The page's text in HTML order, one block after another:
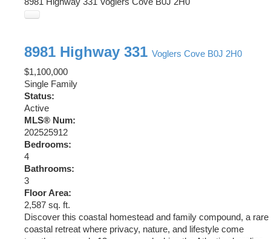
8981 Highway 331 Voglers Cove B0J 2H0
$1,100,000
Single Family
Status:
Active
MLS® Num:
202525912
Bedrooms:
4
Bathrooms:
3
Floor Area:
2,587 sq. ft.
Discover this coastal homestead and family compound, a rare
coastal retreat where privacy, nature, and lifestyle come